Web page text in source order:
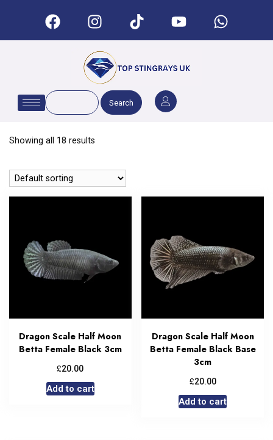
Search
Showing all 18 results
Dragon Scale Half Moon
Betta Female Black 3cm
£20.00
Add to cart
Dragon Scale Half Moon
Betta Female Black Base
3cm
£20.00
Add to cart